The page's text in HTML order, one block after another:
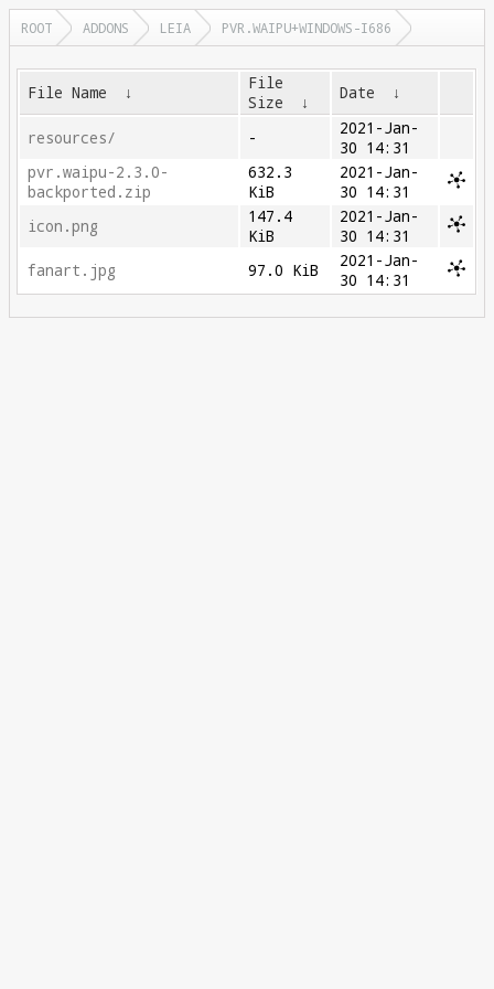
ROOT ADDONS LEIA PVR.WAIPU+WINDOWS-I686
File Name ↓
File
Size
↓ Date ↓
resources/ -
2021-Jan-
30 14:31
pvr.waipu-2.3.0-
backported.zip
632.3
KiB
2021-Jan-
30 14:31
icon.png
147.4
KiB
2021-Jan-
30 14:31
fanart.jpg
97.0 KiB
2021-Jan-
30 14:31